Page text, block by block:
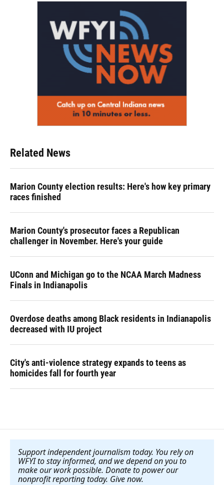
Related News
Marion County election results: Here's how key primary
races finished
Marion County's prosecutor faces a Republican
challenger in November. Here's your guide
UConn and Michigan go to the NCAA March Madness
Finals in Indianapolis
Overdose deaths among Black residents in Indianapolis
decreased with IU project
City's anti-violence strategy expands to teens as
homicides fall for fourth year
Support independent journalism today. You rely on
WFYI to stay informed, and we depend on you to
make our work possible. Donate to power our
nonprofit reporting today. Give now.